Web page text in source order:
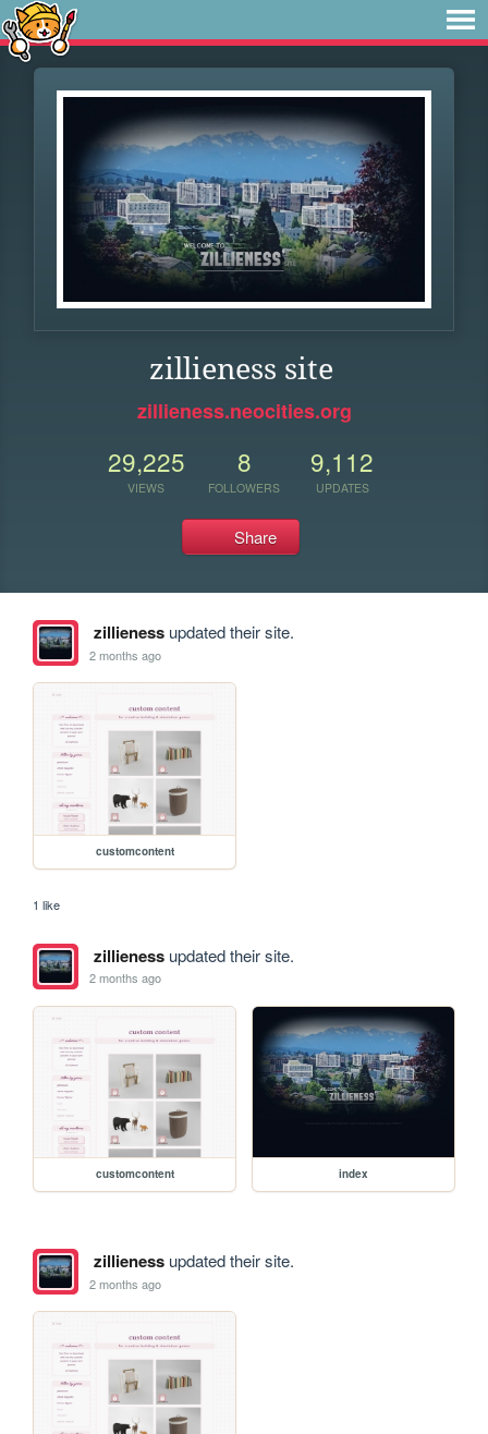
zillieness site
zillieness.neocities.org
29,225
VIEWS
8
FOLLOWERS
9,112
UPDATES
Share
zillienessupdated their site.
2 months ago
customcontent
1 like
zillienessupdated their site.
2 months ago
customcontent index
zillienessupdated their site.
2 months ago